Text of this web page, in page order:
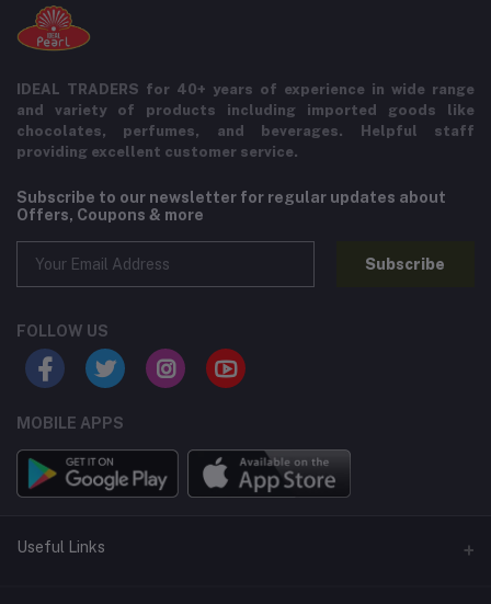
IDEAL TRADERS for 40+ years of experience in wide range
and variety of products including imported goods like
chocolates, perfumes, and beverages. Helpful staff
providing excellent customer service.
Subscribe to our newsletter for regular updates about
Offers, Coupons & more
Subscribe
FOLLOW US
MOBILE APPS
Useful Links